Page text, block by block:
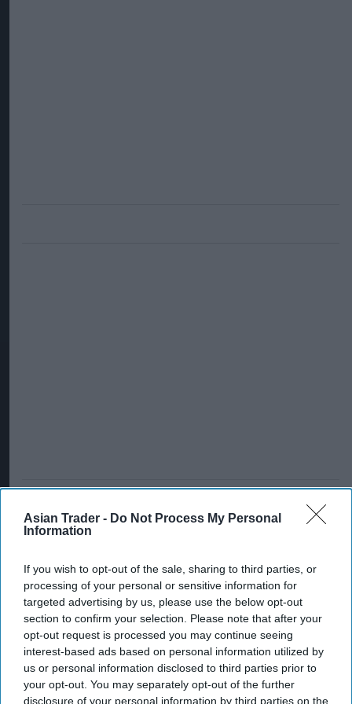
Asian Trader - Do Not Process My Personal
Information
If you wish to opt-out of the sale, sharing to third parties, or
processing of your personal or sensitive information for
targeted advertising by us, please use the below opt-out
section to confirm your selection. Please note that after your
opt-out request is processed you may continue seeing
interest-based ads based on personal information utilized by
us or personal information disclosed to third parties prior to
your opt-out. You may separately opt-out of the further
disclosure of your personal information by third parties on the